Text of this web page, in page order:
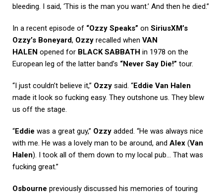
bleeding. I said, ‘This is the man you want.’ And then he died.”
In a recent episode of “Ozzy Speaks” on SiriusXM’s
Ozzy’s Boneyard, Ozzy recalled when VAN
HALEN opened for BLACK SABBATH in 1978 on the
European leg of the latter band’s “Never Say Die!” tour.
“I just couldn’t believe it,” Ozzy said. “Eddie Van Halen
made it look so fucking easy. They outshone us. They blew
us off the stage.
“Eddie was a great guy,” Ozzy added. “He was always nice
with me. He was a lovely man to be around, and Alex (Van
Halen). I took all of them down to my local pub… That was
fucking great.”
Osbourne previously discussed his memories of touring